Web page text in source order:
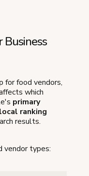
for food vendors,
which
primary
ranking
results.
vendor types: